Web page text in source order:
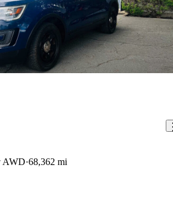
AWD 68,362 mi